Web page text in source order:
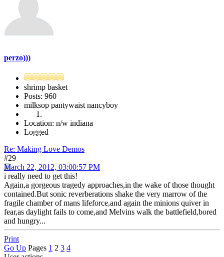
perzo)))
shrimp basket
Posts: 960
milksop pantywaist nancyboy
Location: n/w indiana
Logged
Re: Making Love Demos
#29
March 22, 2012, 03:00:57 PM
i really need to get this!
Again,a gorgeous tragedy approaches,in the wake of those thought
contained.But sonic reverberations shake the very marrow of the
fragile chamber of mans lifeforce,and again the minions quiver in
fear,as daylight fails to come,and Melvins walk the battlefield,bored
and hungry...
Print
Go Up Pages 1 2 3 4